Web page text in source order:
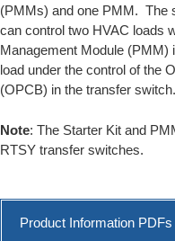
(PMMs) and one PMM. The
can control two HVAC loads
Management Module (PMM)
load under the control of the
(OPCB) in the transfer switch.
Note: The Starter Kit and
RTSY transfer switches.
Product Information PDFs